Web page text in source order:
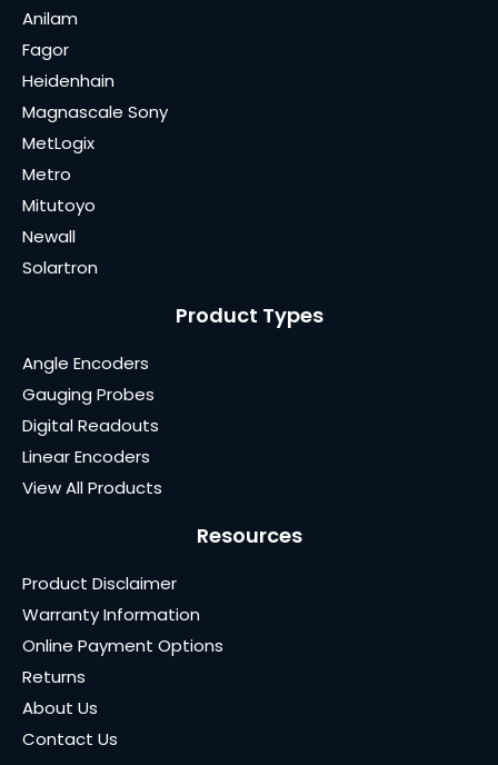
Anilam
Fagor
Heidenhain
Magnascale Sony
MetLogix
Metro
Mitutoyo
Newall
Solartron
Product Types
Angle Encoders
Gauging Probes
Digital Readouts
Linear Encoders
View All Products
Resources
Product Disclaimer
Warranty Information
Online Payment Options
Returns
About Us
Contact Us